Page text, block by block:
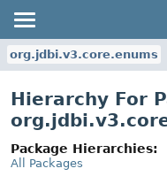
org.jdbi.v3.core.enums
Hierarchy For
Package Hierarchies:
All Packages